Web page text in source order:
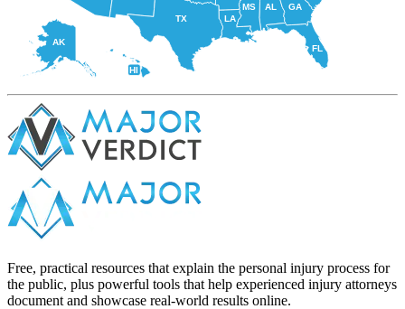
HI
AK
FL
GA
AL
LA
MS
TX
Free, practical resources that explain the personal injury process for
the public, plus powerful tools that help experienced injury attorneys
document and showcase real-world results online.